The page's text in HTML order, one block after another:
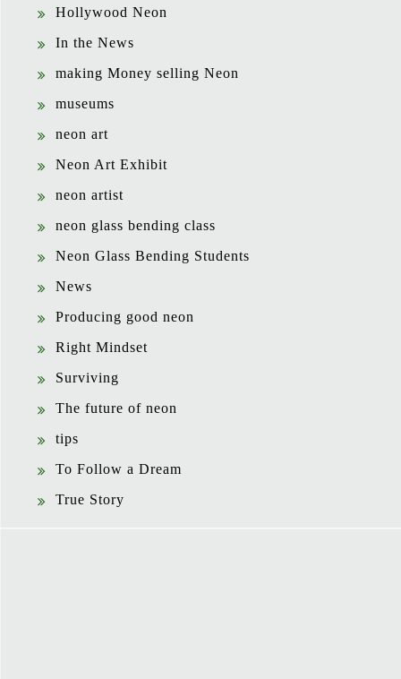
Hollywood Neon
In the News
making Money selling Neon
museums
neon art
Neon Art Exhibit
neon artist
neon glass bending class
Neon Glass Bending Students
News
Producing good neon
Right Mindset
Surviving
The future of neon
tips
To Follow a Dream
True Story